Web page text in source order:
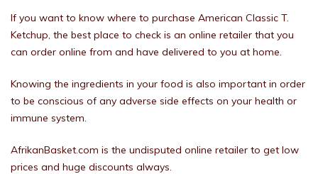
If you want to know where to purchase American Classic T.
Ketchup, the best place to check is an online retailer that you
can order online from and have delivered to you at home.
Knowing the ingredients in your food is also important in order
to be conscious of any adverse side effects on your health or
immune system.
AfrikanBasket.com is the undisputed online retailer to get low
prices and huge discounts always.